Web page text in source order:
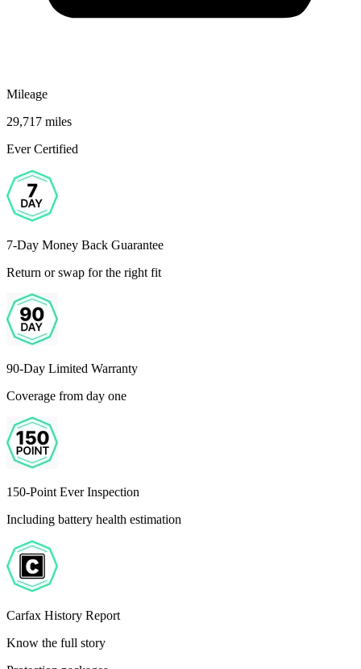
Mileage
29,717 miles
Ever Certified
7-Day Money Back Guarantee
Return or swap for the right fit
90-Day Limited Warranty
Coverage from day one
150-Point Ever Inspection
Including battery health estimation
Carfax History Report
Know the full story